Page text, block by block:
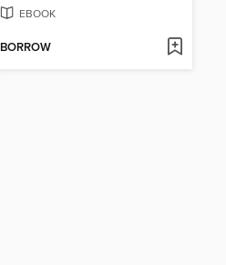
EBOOK
BORROW